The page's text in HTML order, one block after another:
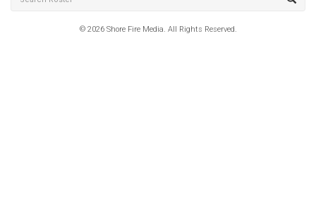
© 2026 Shore Fire Media. All Rights Reserved.